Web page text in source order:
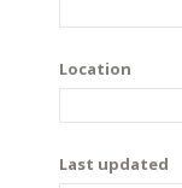
Location
Last updated